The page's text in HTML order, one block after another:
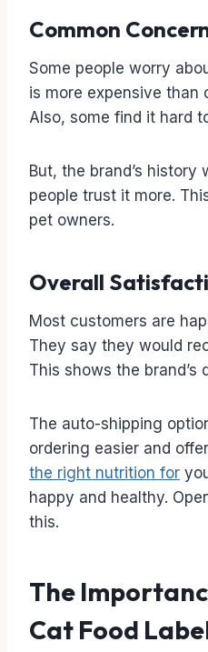
Common
Some people worry
is more expensive than
Also, some find it hard
But, the brand’s
people trust it more.
pet owners.
Overall
Most customers are
They say they would
This shows the brand’s
The auto-shipping
ordering easier and
the right nutrition for
happy and healthy.
this.
The
Cat Food